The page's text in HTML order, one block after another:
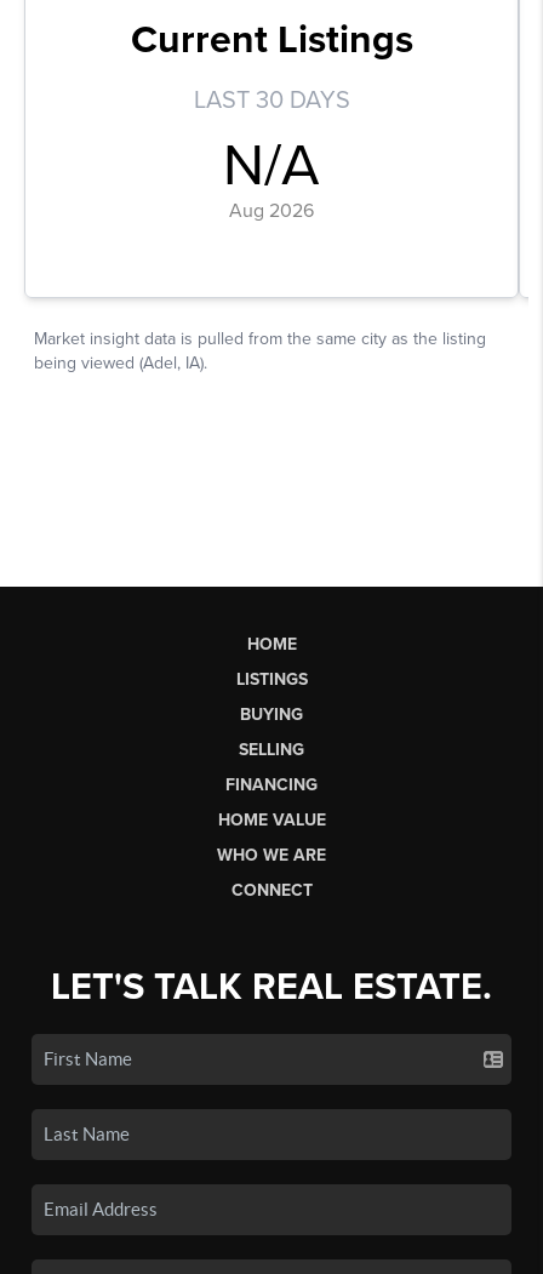
HOME
LISTINGS
BUYING
SELLING
FINANCING
HOME VALUE
WHO WE ARE
CONNECT
LET'S TALK REAL ESTATE.